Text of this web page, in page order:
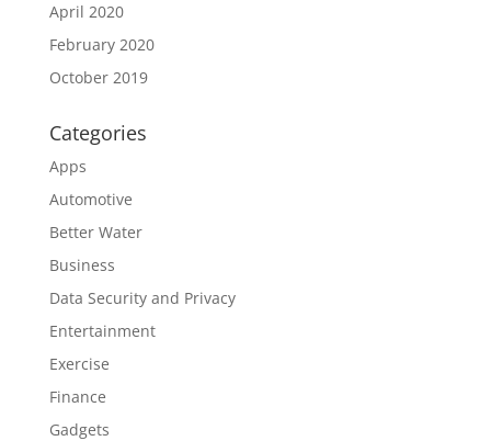
April 2020
February 2020
October 2019
Categories
Apps
Automotive
Better Water
Business
Data Security and Privacy
Entertainment
Exercise
Finance
Gadgets